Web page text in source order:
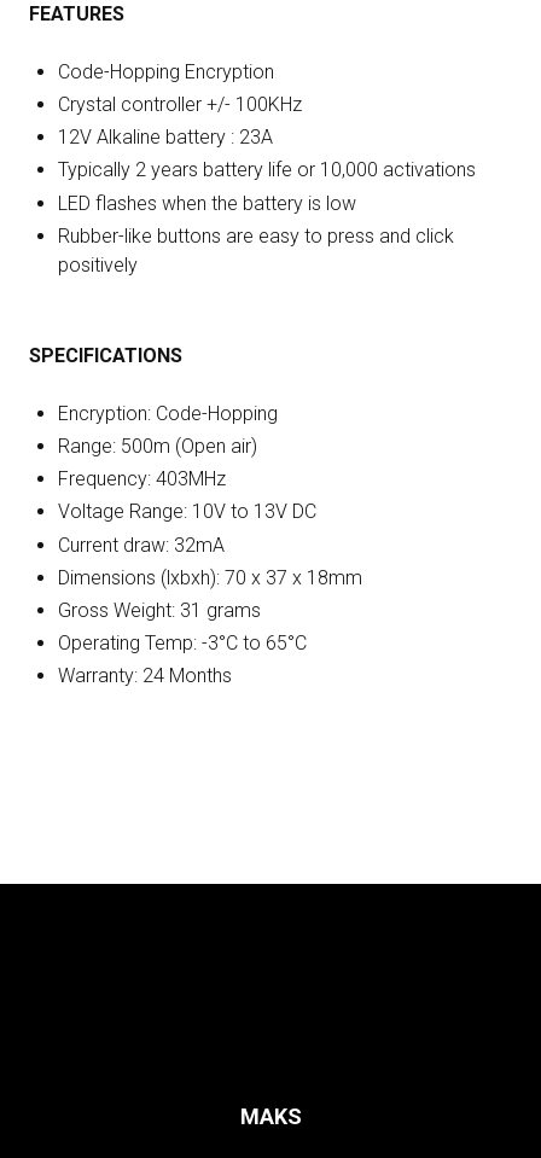
FEATURES
Code-Hopping Encryption
Crystal controller +/- 100KHz
12V Alkaline battery : 23A
Typically 2 years battery life or 10,000 activations
LED flashes when the battery is low
Rubber-like buttons are easy to press and click
positively
SPECIFICATIONS
Encryption: Code-Hopping
Range: 500m (Open air)
Frequency: 403MHz
Voltage Range: 10V to 13V DC
Current draw: 32mA
Dimensions (lxbxh): 70 x 37 x 18mm
Gross Weight: 31 grams
Operating Temp: -3°C to 65°C
Warranty: 24 Months
MAKS